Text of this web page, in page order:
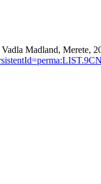
Madland, Merete,